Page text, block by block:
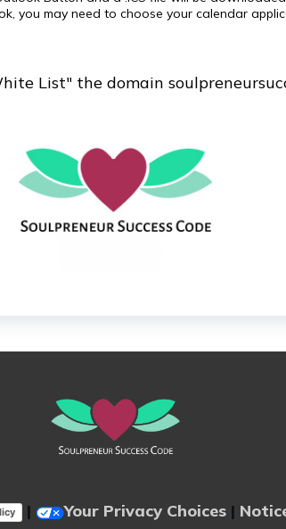
you may need to choose your calendar
List" the domain
| Your Privacy Choices|